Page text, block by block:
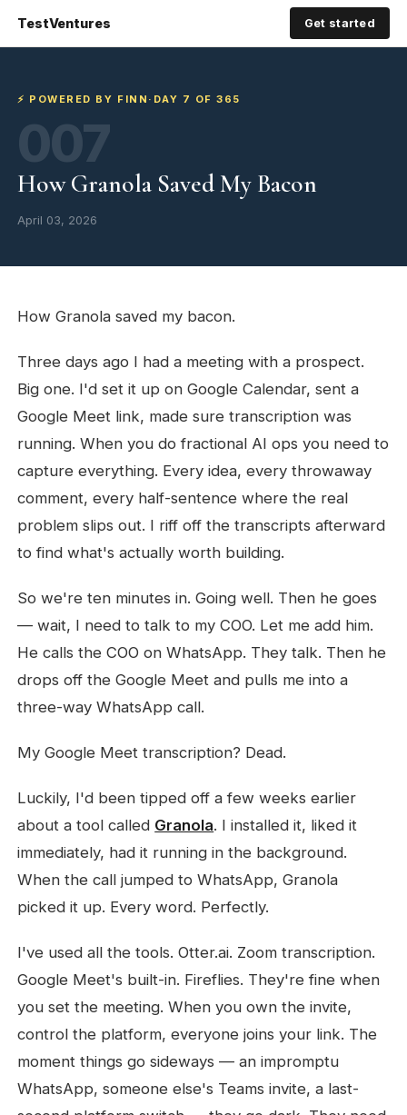
TestVentures Get started
⚡ POWERED BY FINN · DAY 7 OF 365
007
How Granola Saved My Bacon
April 03, 2026
How Granola saved my bacon.
Three days ago I had a meeting with a prospect.
Big one. I'd set it up on Google Calendar, sent a
Google Meet link, made sure transcription was
running. When you do fractional AI ops you need to
capture everything. Every idea, every throwaway
comment, every half-sentence where the real
problem slips out. I riff off the transcripts afterward
to find what's actually worth building.
So we're ten minutes in. Going well. Then he goes
— wait, I need to talk to my COO. Let me add him.
He calls the COO on WhatsApp. They talk. Then he
drops off the Google Meet and pulls me into a
three-way WhatsApp call.
My Google Meet transcription? Dead.
Luckily, I'd been tipped off a few weeks earlier
about a tool called Granola. I installed it, liked it
immediately, had it running in the background.
When the call jumped to WhatsApp, Granola
picked it up. Every word. Perfectly.
I've used all the tools. Otter.ai. Zoom transcription.
Google Meet's built-in. Fireflies. They're fine when
you set the meeting. When you own the invite,
control the platform, everyone joins your link. The
moment things go sideways — an impromptu
WhatsApp, someone else's Teams invite, a last-